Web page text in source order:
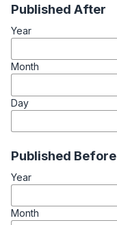
Published After
Year
Month
Day
Published Before
Year
Month